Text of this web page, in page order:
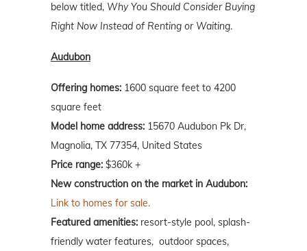
below titled, Why You Should Consider Buying
Right Now Instead of Renting or Waiting.
Audubon
Offering homes: 1600 square feet to 4200
square feet
Model home address: 15670 Audubon Pk Dr,
Magnolia, TX 77354, United States
Price range: $360k +
New construction on the market in Audubon:
Link to homes for sale.
Featured amenities: resort-style pool, splash-
friendly water features, outdoor spaces,